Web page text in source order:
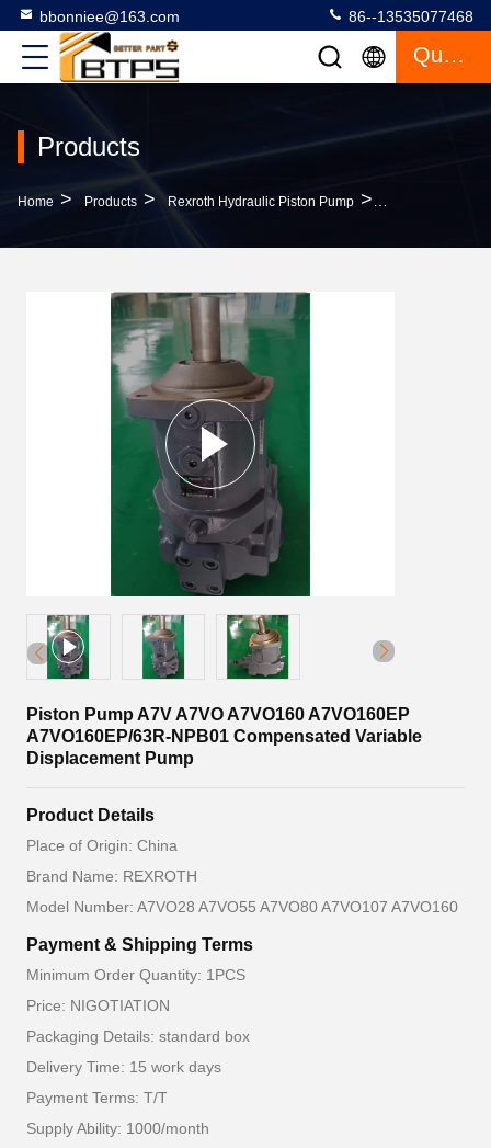
bbonniee@163.com 86--13535077468
Quote
Products
Home > Products > Rexroth Hydraulic Piston Pump >
Piston Pump A7V A7VO A7VO160 A7VO160EP
A7VO160EP/63R-NPB01 Compensated Variable
Displacement Pump
Product Details
Place of Origin: China
Brand Name: REXROTH
Model Number: A7VO28 A7VO55 A7VO80 A7VO107 A7VO160
Payment & Shipping Terms
Minimum Order Quantity: 1PCS
Price: NIGOTIATION
Packaging Details: standard box
Delivery Time: 15 work days
Payment Terms: T/T
Supply Ability: 1000/month